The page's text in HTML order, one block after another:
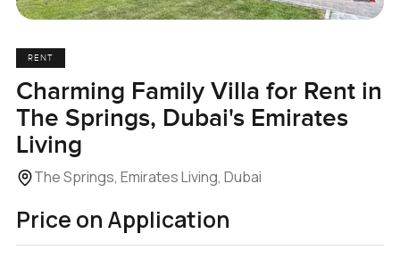
RENT
Charming Family Villa for Rent in
The Springs, Dubai's Emirates
Living
The Springs, Emirates Living, Dubai
Price on Application